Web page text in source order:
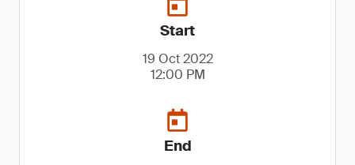
Start
19 Oct 2022
12:00 PM
End